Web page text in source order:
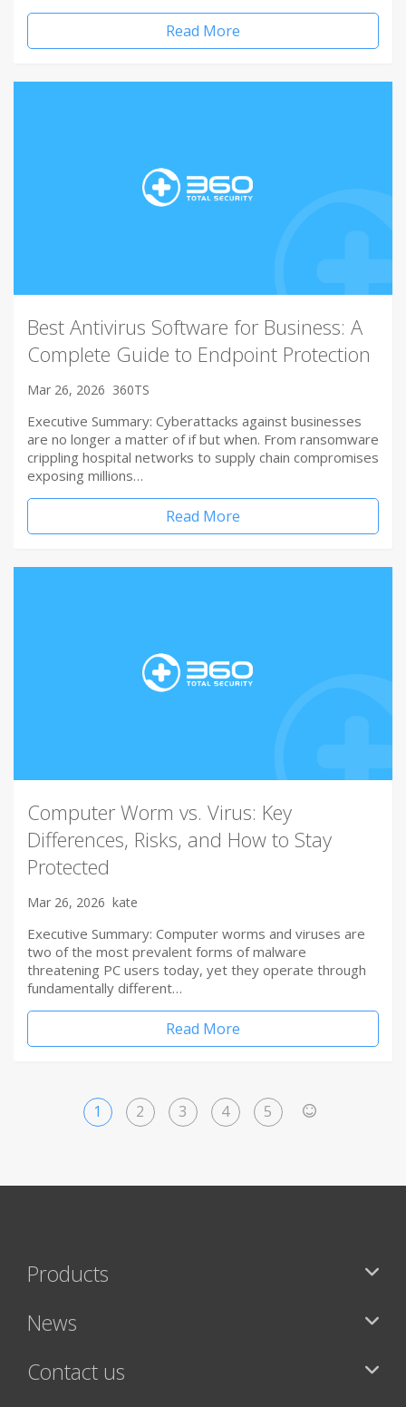
Read More
Best Antivirus Software for Business: A
Complete Guide to Endpoint Protection
Mar 26, 2026 360TS
Executive Summary: Cyberattacks against businesses
are no longer a matter of if but when. From ransomware
crippling hospital networks to supply chain compromises
exposing millions…
Read More
Computer Worm vs. Virus: Key
Differences, Risks, and How to Stay
Protected
Mar 26, 2026 kate
Executive Summary: Computer worms and viruses are
two of the most prevalent forms of malware
threatening PC users today, yet they operate through
fundamentally different…
Read More
1 2 3 4 5
Products
News
Contact us